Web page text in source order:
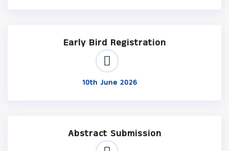
Early Bird Registration
10th June 2026
Abstract Submission